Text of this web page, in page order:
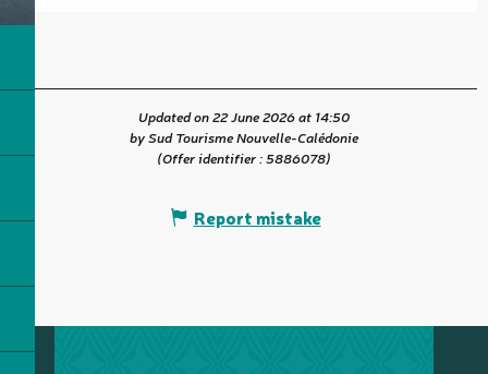
Updated on 22 June 2026 at 14:50
by Sud Tourisme Nouvelle-Calédonie
(Offer identifier :5886078)
Report mistake